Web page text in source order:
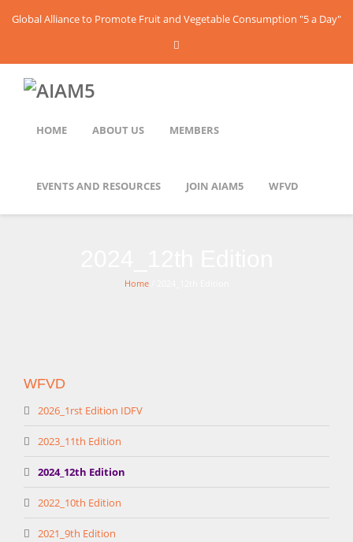
Global Alliance to Promote Fruit and Vegetable Consumption "5 a Day"
HOME ABOUT US MEMBERS
EVENTS AND RESOURCES JOIN AIAM5 WFVD
Home/ 2024_12th Edition
WFVD
2026_1rst Edition IDFV
2023_11th Edition
2024_12th Edition
2022_10th Edition
2021_9th Edition